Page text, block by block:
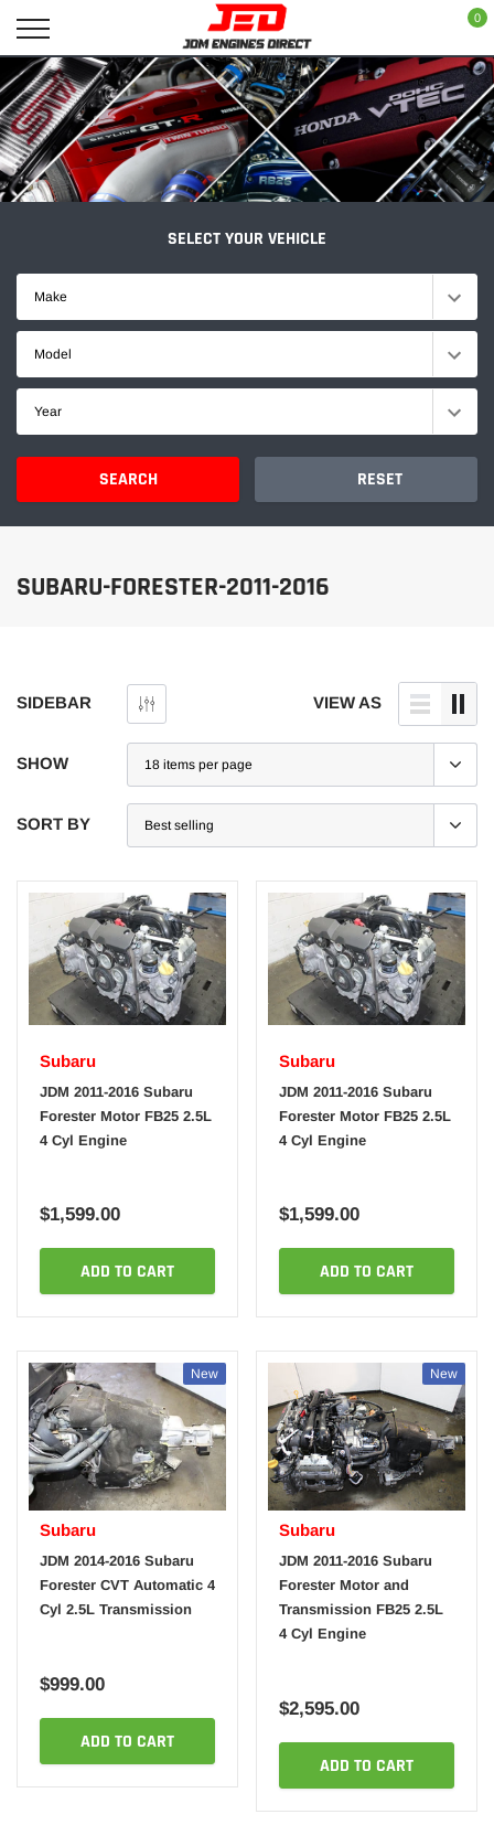
content
0
SELECT YOUR VEHICLE
Make
Model
Year
SEARCH RESET
SUBARU-FORESTER-2011-2016
SIDEBAR VIEW AS
SHOW
SORT BY
Subaru
JDM 2011-2016 Subaru
Forester Motor FB25 2.5L
4 Cyl Engine
$1,599.00
ADD TO CART
Subaru
JDM 2011-2016 Subaru
Forester Motor FB25 2.5L
4 Cyl Engine
$1,599.00
ADD TO CART
New
Subaru
JDM 2014-2016 Subaru
Forester CVT Automatic 4
Cyl 2.5L Transmission
$999.00
ADD TO CART
New
Subaru
JDM 2011-2016 Subaru
Forester Motor and
Transmission FB25 2.5L
4 Cyl Engine
$2,595.00
ADD TO CART